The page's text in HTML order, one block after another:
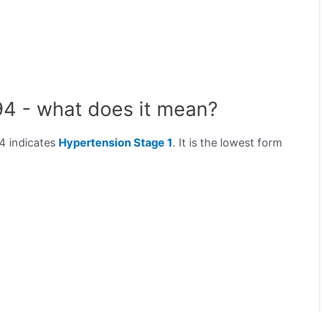
- what does it mean?
indicates Hypertension Stage 1. It is the lowest form